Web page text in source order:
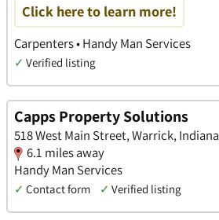
Click here to learn more!
Carpenters • Handy Man Services
✓ Verified listing
Capps Property Solutions
518 West Main Street, Warrick, Indiana
6.1 miles away
Handy Man Services
✓ Contact form ✓ Verified listing